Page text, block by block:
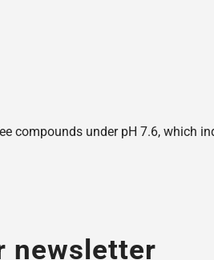
compounds under pH 7.6, which
newsletter